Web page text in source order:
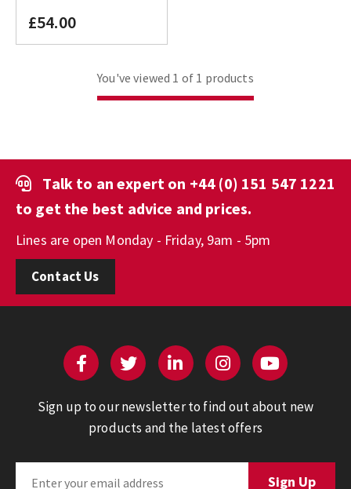
£54.00
You've viewed 1 of 1 products
Talk to an expert on +44 (0) 151 547 1221
to get the best advice and prices.
Lines are open Monday - Friday, 9am - 5pm
Contact Us
Sign up to our newsletter to find out about new
products and the latest offers